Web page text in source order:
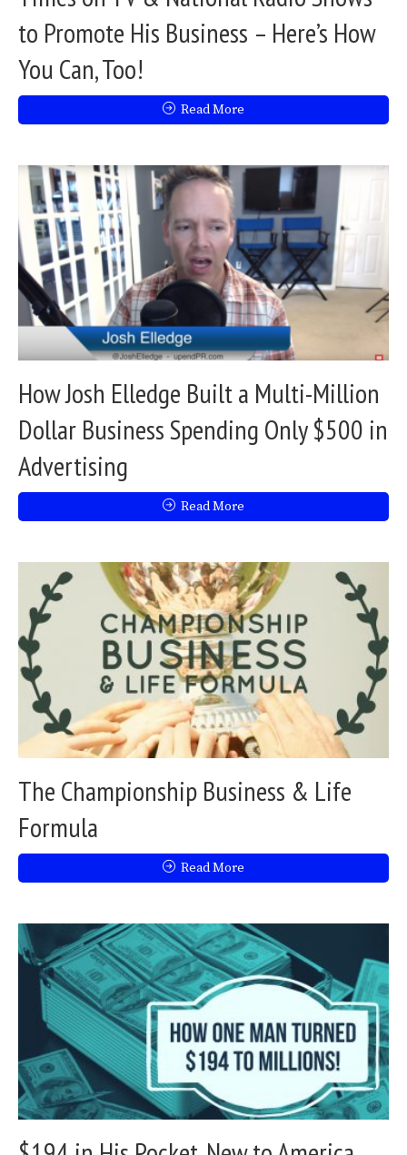
to Promote His Business – Here’s How
You Can, Too!
Read More
How Josh Elledge Built a Multi-Million
Dollar Business Spending Only $500 in
Advertising
Read More
The Championship Business & Life
Formula
Read More